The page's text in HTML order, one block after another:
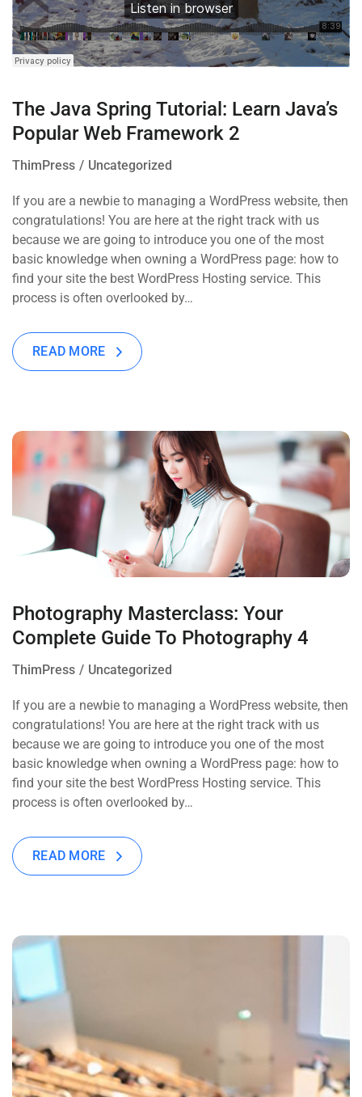
The Java Spring Tutorial: Learn Java’s
Popular Web Framework 2
ThimPress Uncategorized
If you are a newbie to managing a WordPress website, then
congratulations! You are here at the right track with us
because we are going to introduce you one of the most
basic knowledge when owning a WordPress page: how to
find your site the best WordPress Hosting service. This
process is often overlooked by…
READ MORE
Photography Masterclass: Your
Complete Guide To Photography 4
ThimPress Uncategorized
If you are a newbie to managing a WordPress website, then
congratulations! You are here at the right track with us
because we are going to introduce you one of the most
basic knowledge when owning a WordPress page: how to
find your site the best WordPress Hosting service. This
process is often overlooked by…
READ MORE